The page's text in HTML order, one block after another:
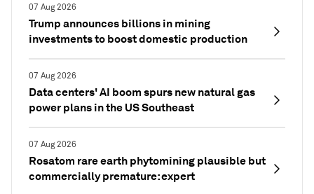
07 Aug 2026
Trump announces billions in mining
investments to boost domestic production
07 Aug 2026
Data centers' AI boom spurs new natural gas
power plans in the US Southeast
07 Aug 2026
Rosatom rare earth phytomining plausible but
commercially premature: expert